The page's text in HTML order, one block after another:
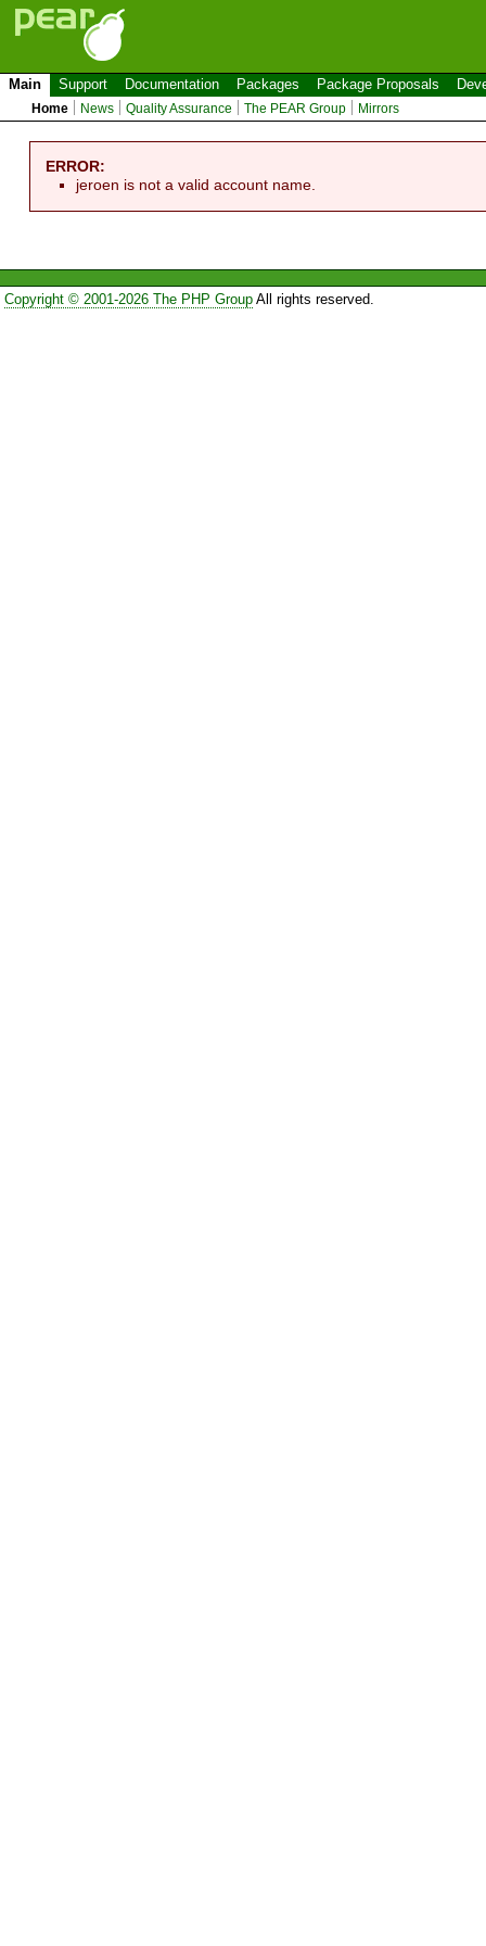
Main Support Documentation Packages Package Proposals
Home News Quality Assurance The PEAR Group Mirrors
ERROR:
jeroen is not a valid account name.
Copyright © 2001-2026 The PHP GroupAll rights reserved.